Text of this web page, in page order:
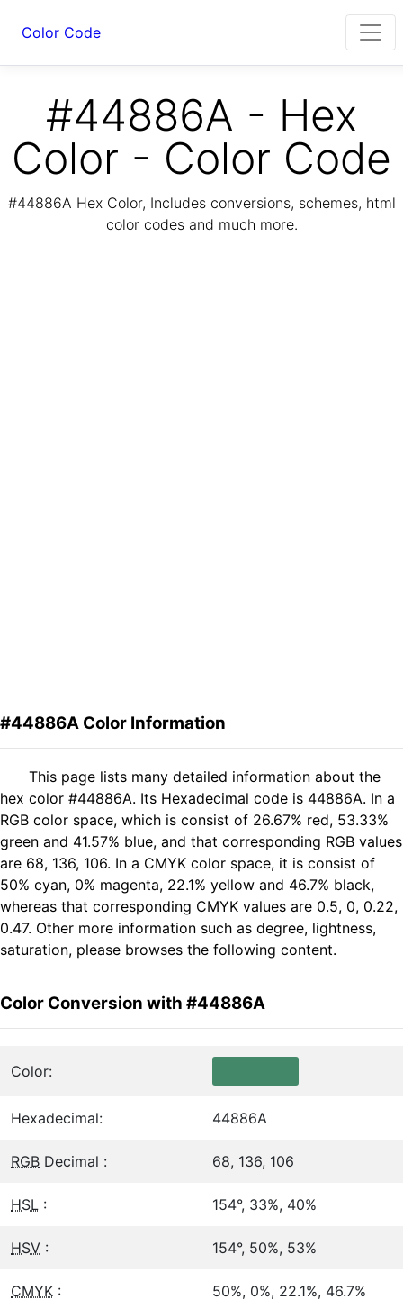
Color Code
#44886A - Hex
Color - Color Code
#44886A Hex Color, Includes conversions, schemes, html
color codes and much more.
#44886A Color Information
This page lists many detailed information about the
hex color #44886A. Its Hexadecimal code is 44886A. In a
RGB color space, which is consist of 26.67% red, 53.33%
green and 41.57% blue, and that corresponding RGB values
are 68, 136, 106. In a CMYK color space, it is consist of
50% cyan, 0% magenta, 22.1% yellow and 46.7% black,
whereas that corresponding CMYK values are 0.5, 0, 0.22,
0.47. Other more information such as degree, lightness,
saturation, please browses the following content.
Color Conversion with #44886A
Color:
Hexadecimal: 44886A
RGB Decimal : 68, 136, 106
HSL : 154°, 33%, 40%
HSV : 154°, 50%, 53%
CMYK : 50%, 0%, 22.1%, 46.7%